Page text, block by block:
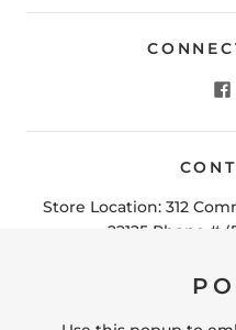
Store Location: 312
22125 Phone #
form. Offer
build